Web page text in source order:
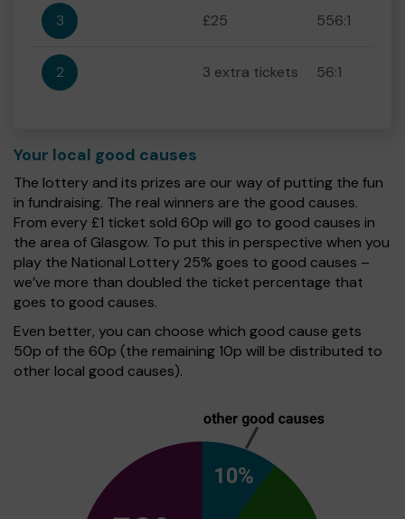
3 £25 556:1
2 3 extra tickets 56:1
Your local good causes
The lottery and its prizes are our way of putting the fun
in fundraising. The real winners are the good causes.
From every £1 ticket sold 60p will go to good causes in
the area of Glasgow. To put this in perspective when you
play the National Lottery 25% goes to good causes –
we’ve more than doubled the ticket percentage that
goes to good causes.
Even better, you can choose which good cause gets
50p of the 60p (the remaining 10p will be distributed to
other local good causes).